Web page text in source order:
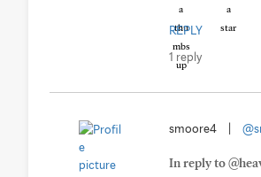
REPLY
1 reply
smoore4
In reply to